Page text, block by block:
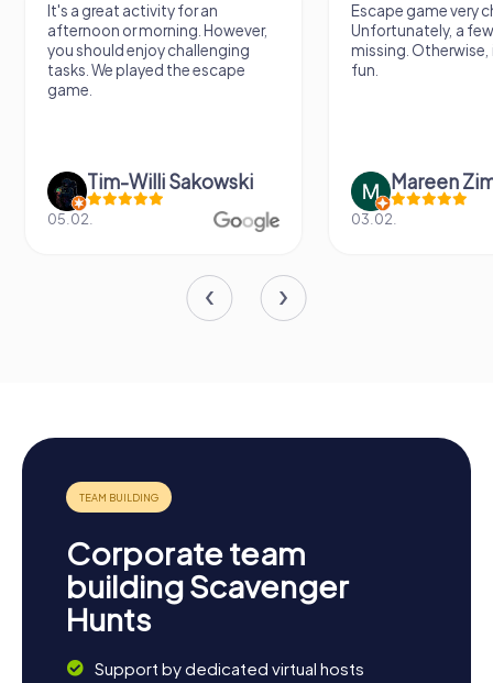
It's a great activity for an
afternoon or morning. However,
you should enjoy challenging
tasks. We played the escape
game.
Tim-Willi Sakowski
05.02.
Escape game very
Unfortunately, a
missing.
fun.
Mareen
03.02.
Corporate team
building Scavenger
Hunts
Support by dedicated virtual hosts